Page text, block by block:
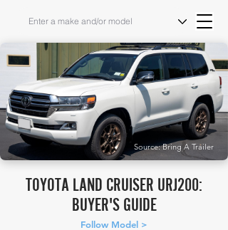
Source: Bring A Trailer
TOYOTA LAND CRUISER URJ200:
BUYER'S GUIDE
Follow Model >